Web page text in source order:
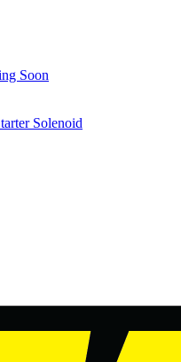
Soon
Solenoid